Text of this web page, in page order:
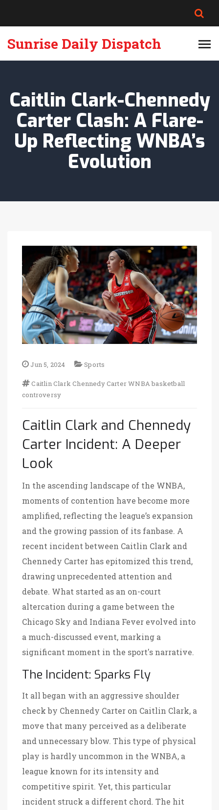
Sunrise Daily Dispatch
Caitlin Clark-Chennedy
Carter Clash: A Flare-
Up Reflecting WNBA’s
Evolution
Jun 5, 2024 Sports
Caitlin ClarkChennedy CarterWNBAbasketball
controversy
Caitlin Clark and Chennedy
Carter Incident: A Deeper
Look
In the ascending landscape of the WNBA,
moments of contention have become more
amplified, reflecting the league’s expansion
and the growing passion of its fanbase. A
recent incident between Caitlin Clark and
Chennedy Carter has epitomized this trend,
drawing unprecedented attention and
debate. What started as an on-court
altercation during a game between the
Chicago Sky and Indiana Fever evolved into
a much-discussed event, marking a
significant moment in the sport's narrative.
The Incident: Sparks Fly
It all began with an aggressive shoulder
check by Chennedy Carter on Caitlin Clark, a
move that many perceived as a deliberate
and unnecessary blow. This type of physical
play is hardly uncommon in the WNBA, a
league known for its intensity and
competitive spirit. Yet, this particular
incident struck a different chord. The hit